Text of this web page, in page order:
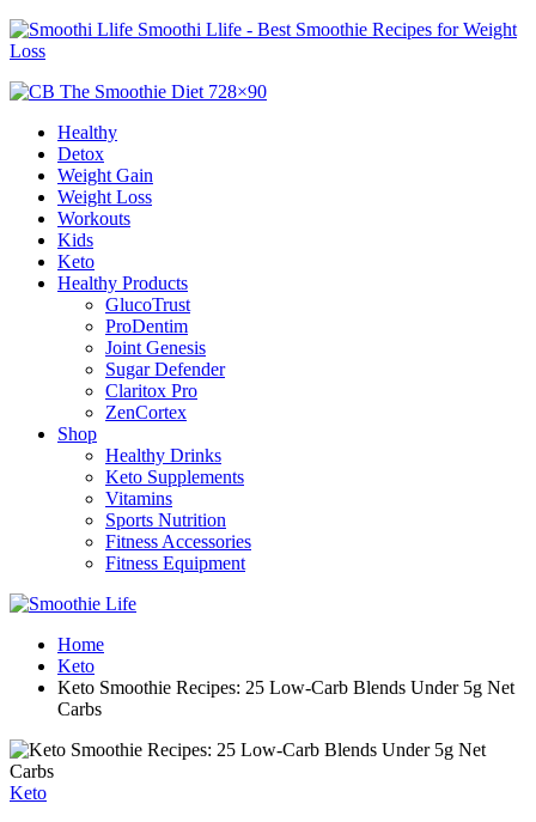
Smoothi Llife - Best Smoothie Recipes for Weight
Loss
Healthy
Detox
Weight Gain
Weight Loss
Workouts
Kids
Keto
Healthy Products
GlucoTrust
ProDentim
Joint Genesis
Sugar Defender
Claritox Pro
ZenCortex
Shop
Healthy Drinks
Keto Supplements
Vitamins
Sports Nutrition
Fitness Accessories
Fitness Equipment
Home
Keto
Keto Smoothie Recipes: 25 Low-Carb Blends Under 5g Net
Carbs
Keto